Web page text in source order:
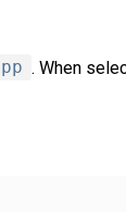
. When